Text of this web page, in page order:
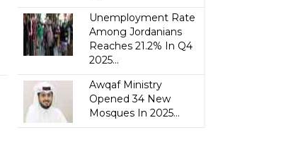
Unemployment Rate
Among Jordanians
Reaches 21.2% In Q4
2025...
Awqaf Ministry
Opened 34 New
Mosques In 2025...